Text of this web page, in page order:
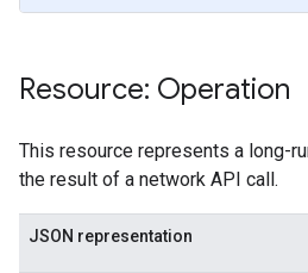
Resource: Operation
This resource represents a long-
the result of a network API call.
JSON representation